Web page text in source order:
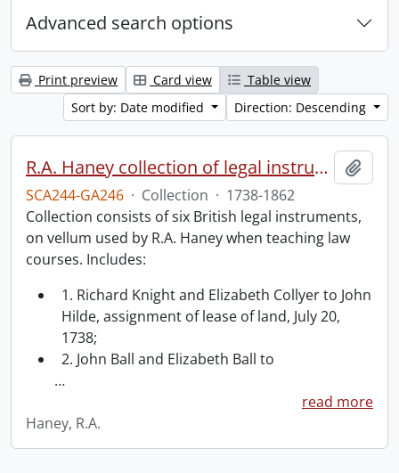
Advanced search options
Print preview Card view
Table view
Sort by: Date modified
Direction: Descending
R.A. Haney collection of legal instruments.
SCA244-GA246 · Collection · 1738-1862
Collection consists of six British legal instruments,
on vellum used by R.A. Haney when teaching law
courses. Includes:
1. Richard Knight and Elizabeth Collyer to John
Hilde, assignment of lease of land, July 20,
1738;
2. John Ball and Elizabeth Ball to
…
read more
Haney, R.A.